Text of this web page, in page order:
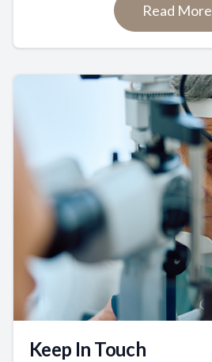
Read More
Keep In Touch